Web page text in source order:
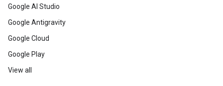
Google AI Studio
Google Antigravity
Google Cloud
Google Play
View all